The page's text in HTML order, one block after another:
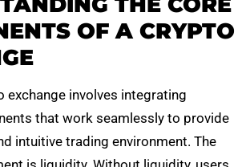
OF A CRYPTO
exchange involves integrating
that work seamlessly to provide
intuitive trading environment. The